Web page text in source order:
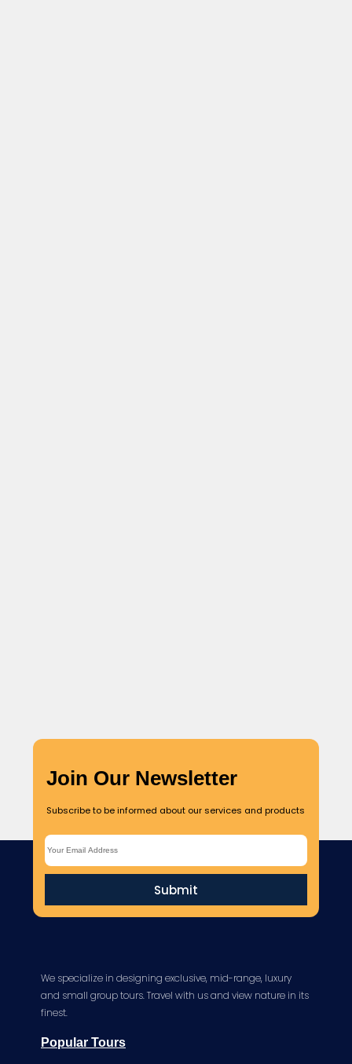
Join Our Newsletter
Subscribe to be informed about our services and products
Submit
We specialize in designing exclusive, mid-range, luxury
and small group tours. Travel with us and view nature in its
finest.
Popular Tours